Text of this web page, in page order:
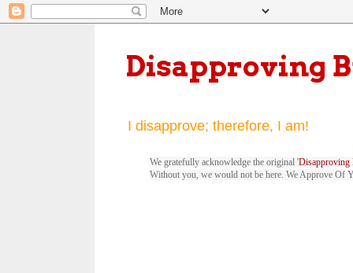
Disapproving
I disapprove; therefore, I am!
We gratefully acknowledge the original 'Disapproving
Without you, we would not be here. We Approve Of